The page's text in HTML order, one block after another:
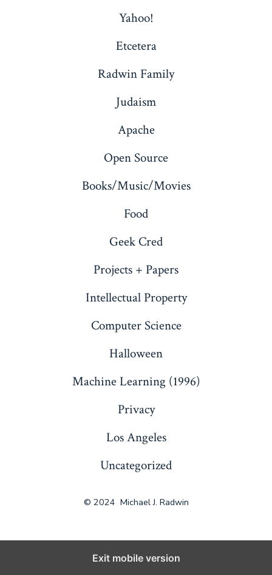
Yahoo!
Etcetera
Radwin Family
Judaism
Apache
Open Source
Books/Music/Movies
Food
Geek Cred
Projects + Papers
Intellectual Property
Computer Science
Halloween
Machine Learning (1996)
Privacy
Los Angeles
Uncategorized
© 2024 Michael J. Radwin
Exit mobile version